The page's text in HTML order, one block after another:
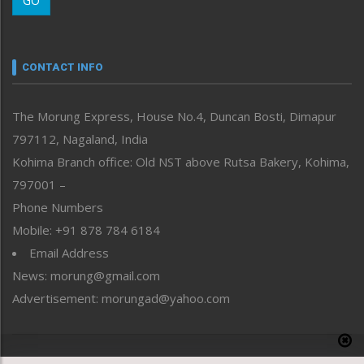
Morung Youth Express
neissr
Perspective
Politics
Public Space
Reflections
Right-Featured
Sports
Straight from the Heart
Tracking your Health
Uncategorized
CONTACT INFO
The Morung Express, House No.4, Duncan Bosti, Dimapur
797112, Nagaland, India
Kohima Branch office: Old NST above Rutsa Bakery, Kohima,
797001 –
Phone Numbers
Mobile: +91 878 784 6184
Email Address
News: morung@gmail.com
Advertisement: morungad@yahoo.com